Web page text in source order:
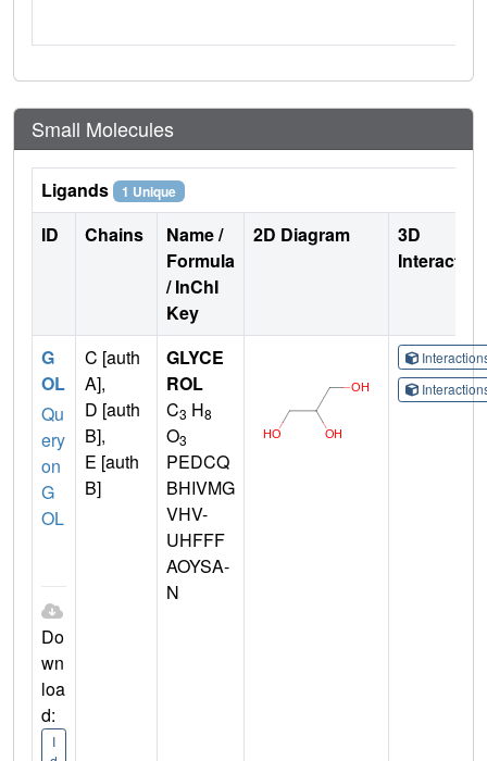
Small Molecules
Ligands 1 Unique
ID Chains
Name /
Formula
/ InChI
Key
2D Diagram
3D
G
OL
Qu
ery
on
G
OL
Do
wn
loa
d:
I
C [auth
A],
D [auth
B],
E [auth
B]
GLYCE
ROL
C3 H8
O3
PEDCQ
BHIVMG
VHV-
UHFFF
AOYSA-
N